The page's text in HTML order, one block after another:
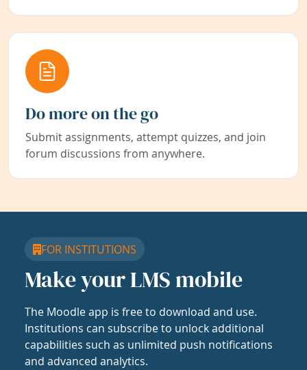
Do more on the go
Submit assignments, attempt quizzes, and join
forum discussions from anywhere.
FOR INSTITUTIONS
Make your LMS mobile
The Moodle app is free to download and use.
Institutions can subscribe to unlock additional
capabilities such as unlimited push notifications
and advanced analytics.